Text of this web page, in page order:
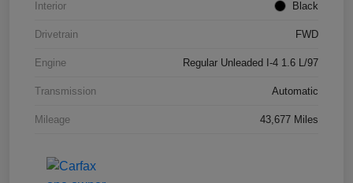
Interior Black
Drivetrain FWD
Engine Regular Unleaded I-4 1.6 L/97
Transmission Automatic
Mileage 43,677 Miles